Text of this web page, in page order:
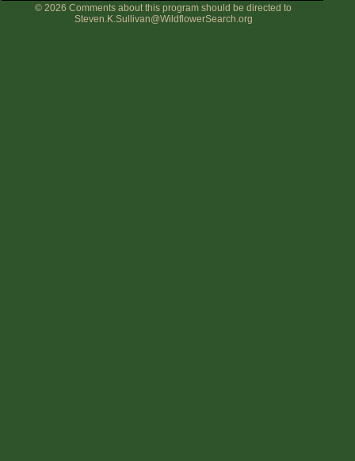
© 2026 Comments about this program should be directed to
Steven.K.Sullivan@WildflowerSearch.org